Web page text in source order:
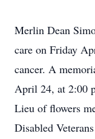
Merlin Dean
care on Friday
cancer. A
April 24, at 2:00
Lieu of flowers
Disabled